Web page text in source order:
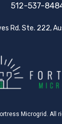
512-537-
Rd. Ste. 222,
Microgrid. All